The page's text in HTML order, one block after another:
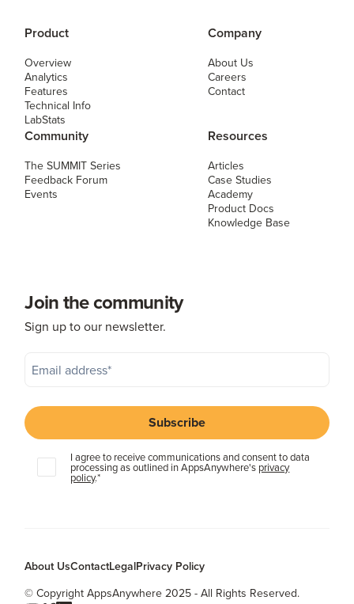
Product
Overview
Analytics
Features
Technical Info
LabStats
Company
About Us
Careers
Contact
Community
The SUMMIT Series
Feedback Forum
Events
Resources
Articles
Case Studies
Academy
Product Docs
Knowledge Base
Join the community
Sign up to our newsletter.
I agree to receive communications and consent to data
processing as outlined in AppsAnywhere's privacy
policy.*
About UsContactLegalPrivacy Policy
© Copyright AppsAnywhere 2025 - All Rights Reserved.